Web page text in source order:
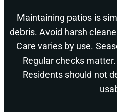
Maintaining patios is
debris. Avoid harsh
Care varies by use.
Regular checks
Residents should not